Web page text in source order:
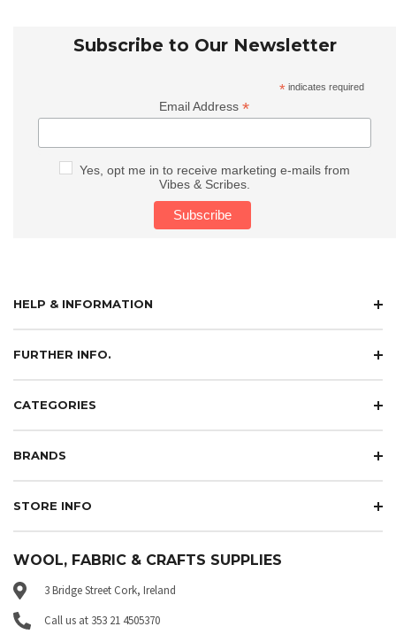
Subscribe to Our Newsletter
* indicates required
Email Address*
Yes, opt me in to receive marketing e-mails from
Vibes & Scribes.
HELP & INFORMATION
FURTHER INFO.
CATEGORIES
BRANDS
STORE INFO
WOOL, FABRIC & CRAFTS SUPPLIES
3 Bridge Street Cork, Ireland
Call us at 353 21 4505370